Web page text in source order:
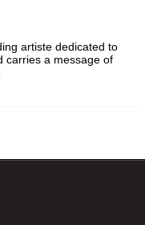
artiste dedicated to
carries a message of